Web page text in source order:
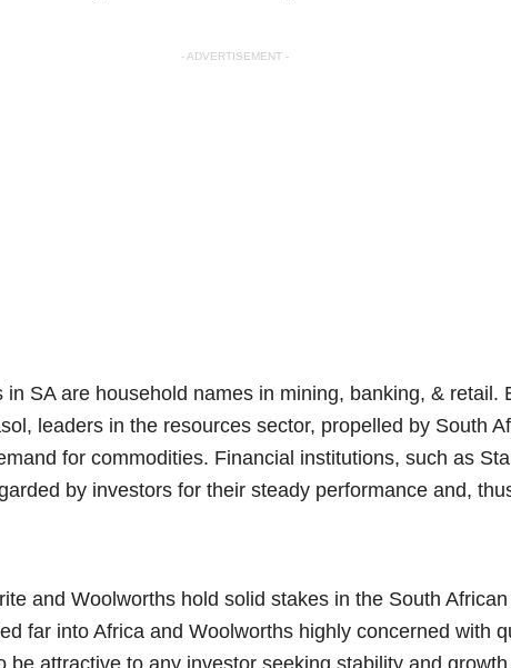
- ADVERTISEMENT -
in SA are household names in mining, banking, & retail.
leaders in the resources sector, propelled by South
for commodities. Financial institutions, such as
by investors for their steady performance and,
and Woolworths hold solid stakes in the South
far into Africa and Woolworths highly concerned with
be attractive to any investor seeking stability and growth.